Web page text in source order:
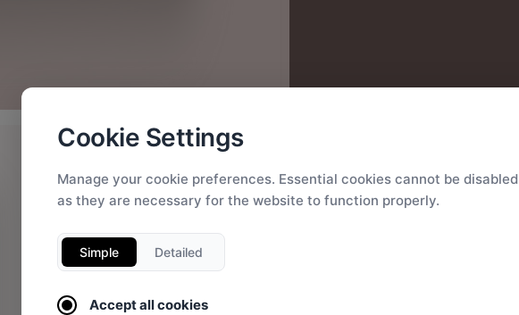
Cookie Settings
Manage your cookie preferences. Essential cookies cannot be disabled
as they are necessary for the website to function properly.
Simple Detailed
Accept all cookies